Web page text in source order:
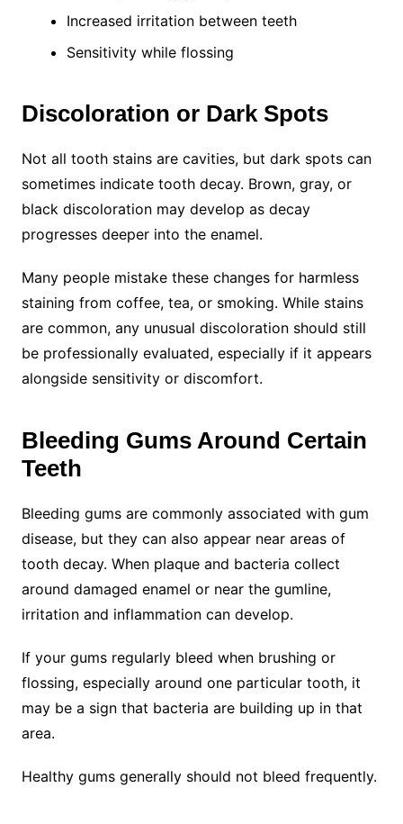
Increased irritation between teeth
Sensitivity while flossing
Discoloration or Dark Spots
Not all tooth stains are cavities, but dark spots can
sometimes indicate tooth decay. Brown, gray, or
black discoloration may develop as decay
progresses deeper into the enamel.
Many people mistake these changes for harmless
staining from coffee, tea, or smoking. While stains
are common, any unusual discoloration should still
be professionally evaluated, especially if it appears
alongside sensitivity or discomfort.
Bleeding Gums Around Certain
Teeth
Bleeding gums are commonly associated with gum
disease, but they can also appear near areas of
tooth decay. When plaque and bacteria collect
around damaged enamel or near the gumline,
irritation and inflammation can develop.
If your gums regularly bleed when brushing or
flossing, especially around one particular tooth, it
may be a sign that bacteria are building up in that
area.
Healthy gums generally should not bleed frequently.